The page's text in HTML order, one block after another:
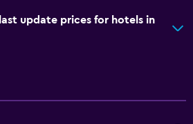
update prices for hotels in